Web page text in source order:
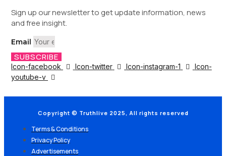
Sign up our newsletter to get update information, news
and free insight.
Email
SUBSCRIBE
Icon-facebook Icon-twitter Icon-instagram-1
Icon-
youtube-v
Copyright © Truthlive 2025, All rights reserved
Terms & Conditions
Privacy Policy
Advertisements